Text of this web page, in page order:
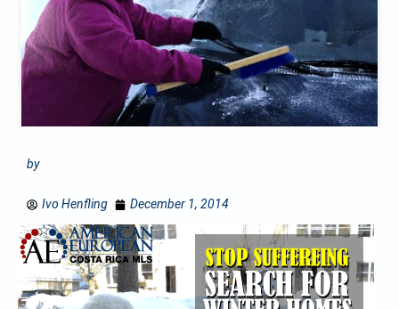
by
Ivo Henfling December 1, 2014